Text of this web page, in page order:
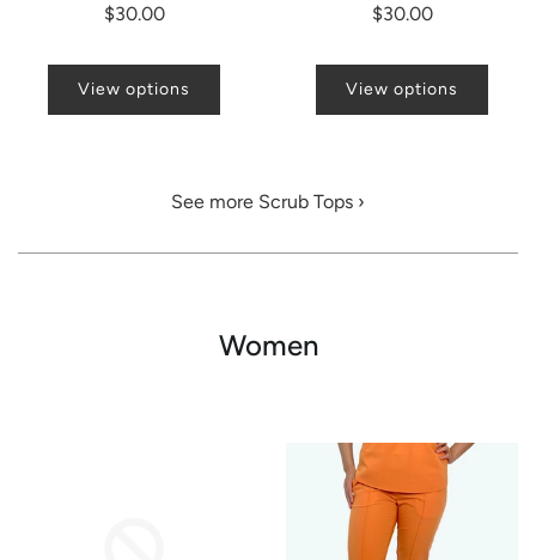
$30.00
View options
$30.00
View options
See more Scrub Tops ›
Women